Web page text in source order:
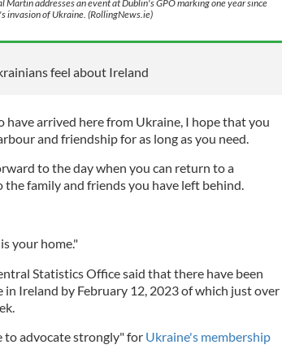
addresses an event at Dublin's GPO marking one year since
invasion of Ukraine. (RollingNews.ie)
feel about Ireland
have arrived here from Ukraine, I hope that you
and friendship for as long as you need.
to the day when you can return to a
the family and friends you have left behind.
your home."
Statistics Office said that there have been
Ireland by February 12, 2023 of which just over
to advocate strongly" for Ukraine's membership